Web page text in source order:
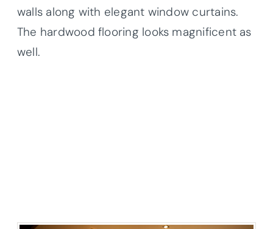
walls along with elegant window curtains.
The hardwood flooring looks magnificent as
well.